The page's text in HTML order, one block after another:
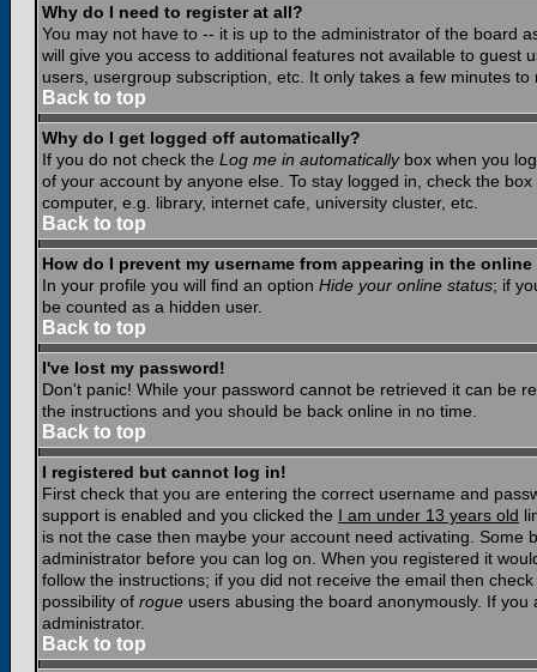
Why do I need to register at all?
You may not have to -- it is up to the administrator of the board
will give you access to additional features not available to guest
users, usergroup subscription, etc. It only takes a few minutes
Back to top
Why do I get logged off automatically?
If you do not check the Log me in automaticallybox when you
of your account by anyone else. To stay logged in, check the
computer, e.g. library, internet cafe, university cluster, etc.
Back to top
How do I prevent my username from appearing in the
In your profile you will find an option Hide your online status; if
be counted as a hidden user.
Back to top
I've lost my password!
Don't panic! While your password cannot be retrieved it can be
the instructions and you should be back online in no time.
Back to top
I registered but cannot log in!
First check that you are entering the correct username and
support is enabled and you clicked the I am under 13 years old
is not the case then maybe your account need activating.
administrator before you can log on. When you registered it
follow the instructions; if you did not receive the email then
possibility of rogue users abusing the board anonymously. If
administrator.
Back to top